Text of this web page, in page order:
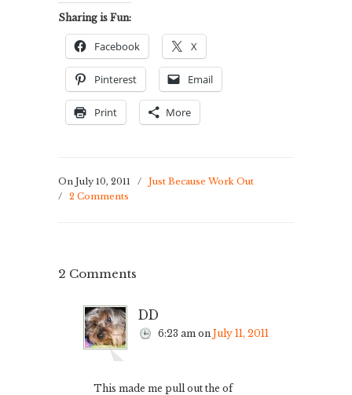
Sharing is Fun:
Facebook X
Pinterest Email
Print More
On July 10, 2011 /
Just Because Work Out
/ 2 Comments
2 Comments
DD
6:23 am on July 11, 2011
This made me pull out the of